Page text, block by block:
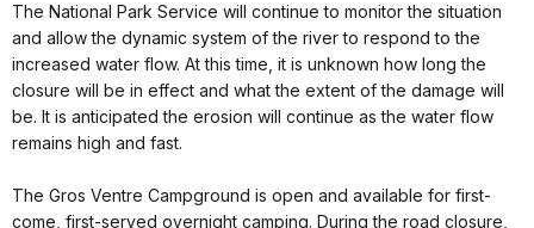
The National Park Service will continue to monitor the situation
and allow the dynamic system of the river to respond to the
increased water flow. At this time, it is unknown how long the
closure will be in effect and what the extent of the damage will
be. It is anticipated the erosion will continue as the water flow
remains high and fast.
The Gros Ventre Campground is open and available for first-
come, first-served overnight camping. During the road closure,